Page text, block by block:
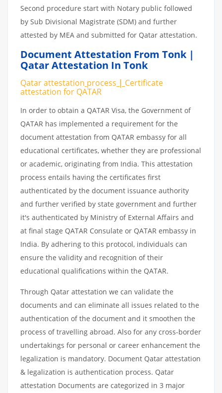
Second procedure start with Notary public followed
by Sub Divisional Magistrate (SDM) and further
attested by MEA and submitted for Qatar attestation.
Document Attestation From Tonk |
Qatar Attestation In Tonk
Qatar attestation process | Certificate
attestation for QATAR
In order to obtain a QATAR Visa, the Government of
QATAR has implemented a requirement for the
document attestation from QATAR embassy for all
educational certificates, whether they are professional
or academic, originating from India. This attestation
process entails having the certificates first
authenticated by the document issuance authority
and further verified by state government and further
it's authenticated by Ministry of External Affairs and
at final stage QATAR Consulate or QATAR embassy in
India. By adhering to this protocol, individuals can
ensure the validity and recognition of their
educational qualifications within the QATAR.
Through Qatar attestation we can validate the
documents and can eliminate all issues related to the
authentication of the document and it smoothen the
process of travelling abroad. Also for any cross-border
undertakings for personal or career enhancement the
legalization is mandatory. Document Qatar attestation
& legalization is authentication process. Qatar
attestation Documents are categorized in 3 major